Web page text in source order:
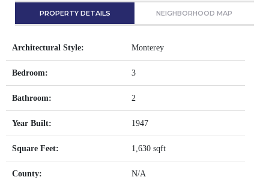
PROPERTY DETAILS NEIGHBORHOOD MAP
Architectural Style: Monterey
Bedroom: 3
Bathroom: 2
Year Built: 1947
Square Feet: 1,630 sqft
County: N/A